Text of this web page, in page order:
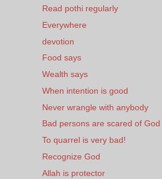
Read pothi regularly
Everywhere
devotion
Food says
Wealth says
When intention is good
Never wrangle with anybody
Bad persons are scared of God
To quarrel is very bad!
Recognize God
Allah is protector